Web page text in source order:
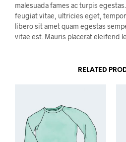
malesuada fames ac turpis
feugiat vitae, ultricies eget,
libero sit amet quam egestas
vitae est. Mauris placerat eleifend
RELATED